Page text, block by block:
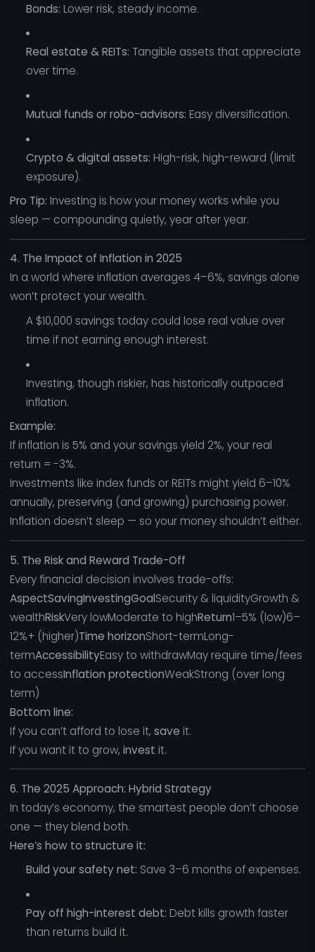
Bonds: Lower risk, steady income.
Real estate & REITs: Tangible assets that appreciate
over time.
Mutual funds or robo-advisors: Easy diversification.
Crypto & digital assets: High-risk, high-reward (limit
exposure).
Pro Tip: Investing is how your money works while you
sleep — compounding quietly, year after year.
4. The Impact of Inflation in 2025
In a world where inflation averages 4–6%, savings alone
won’t protect your wealth.
A $10,000 savings today could lose real value over
time if not earning enough interest.
Investing, though riskier, has historically outpaced
inflation.
Example:
If inflation is 5% and your savings yield 2%, your real
return = -3%.
Investments like index funds or REITs might yield 6–10%
annually, preserving (and growing) purchasing power.
Inflation doesn’t sleep — so your money shouldn’t either.
5. The Risk and Reward Trade-Off
Every financial decision involves trade-offs:
AspectSavingInvestingGoalSecurity & liquidityGrowth &
wealthRiskVery lowModerate to highReturn1–5% (low)6–
12%+ (higher)Time horizonShort-termLong-
termAccessibilityEasy to withdrawMay require time/fees
to accessInflation protectionWeakStrong (over long
term)
Bottom line:
If you can’t afford to lose it, save it.
If you want it to grow, invest it.
6. The 2025 Approach: Hybrid Strategy
In today’s economy, the smartest people don’t choose
one — they blend both.
Here’s how to structure it:
Build your safety net: Save 3–6 months of expenses.
Pay off high-interest debt: Debt kills growth faster
than returns build it.